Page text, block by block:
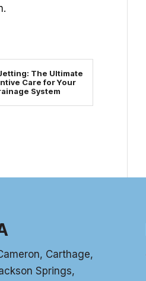
The Ultimate
Care for Your
System
Carthage,
Springs,